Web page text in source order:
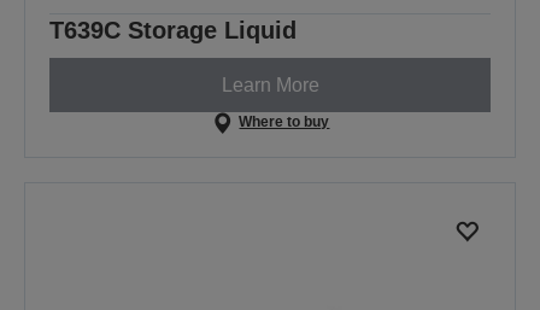
T639C Storage Liquid
Learn More
Where to buy